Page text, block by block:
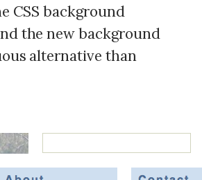
CSS background
the new background
alternative than